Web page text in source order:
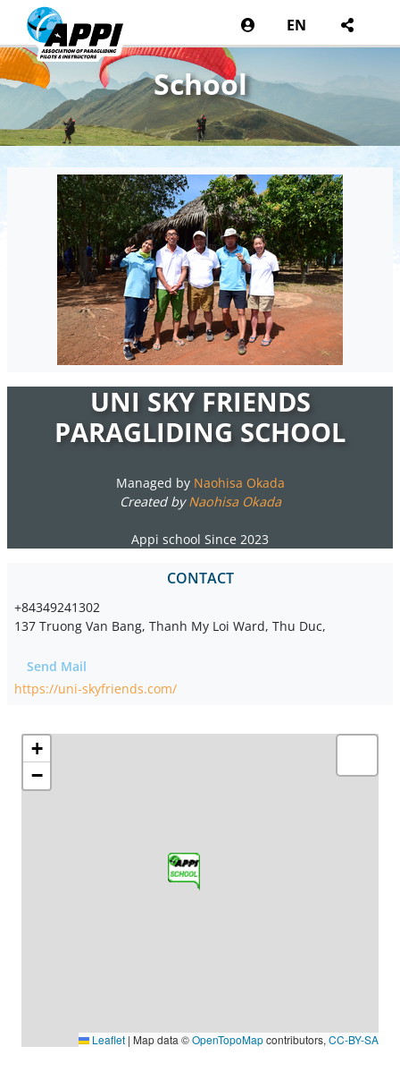
EN
School
UNI SKY FRIENDS
PARAGLIDING SCHOOL
Managed by Naohisa Okada
Created byNaohisa Okada
Appi school Since 2023
CONTACT
+84349241302
137 Truong Van Bang, Thanh My Loi Ward, Thu Duc,
Send Mail
https://uni-skyfriends.com/
+
−
Leaflet | Map data ©OpenTopoMapcontributors, CC-BY-SA